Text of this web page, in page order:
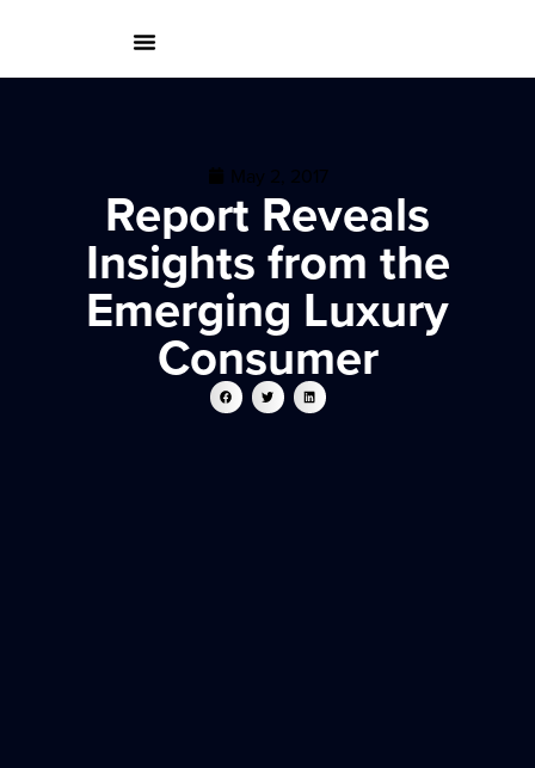
May 2, 2017
Report Reveals
Insights from the
Emerging Luxury
Consumer